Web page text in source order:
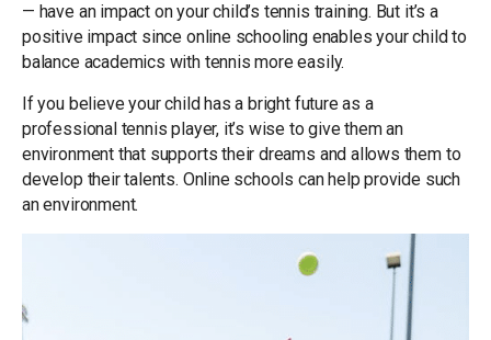
— have an impact on your child’s tennis training. But it’s a
positive impact since online schooling enables your child to
balance academics with tennis more easily.
If you believe your child has a bright future as a
professional tennis player, it’s wise to give them an
environment that supports their dreams and allows them to
develop their talents. Online schools can help provide such
an environment.